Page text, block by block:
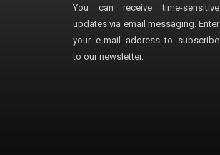
You can receive time-sensitive
updates via email messaging. Enter
your e-mail address to subscribe
to our newsletter.